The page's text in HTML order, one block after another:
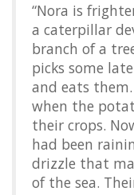
“Nora is
a caterpillar
branch of a
picks some
and eats
when the
their crops.
had been
drizzle that
of the sea.